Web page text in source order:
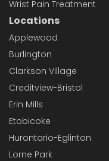
Wrist Pain Treatment
Locations
Applewood
Burlington
Clarkson Village
Creditview-Bristol
Erin Mills
Etobicoke
Hurontario-Eglinton
Lorne Park